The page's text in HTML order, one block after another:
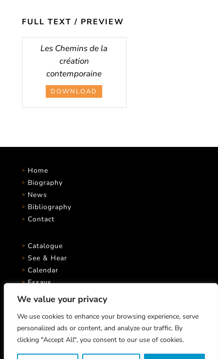
We value your privacy
We use cookies to enhance your browsing experience, serve
personalized ads or content, and analyze our traffic. By
clicking "Accept All", you consent to our use of cookies.
FULL TEXT / PREVIEW
Les Chemins de la
création
contemporaine
DOWNLOAD
Home
Biography
News
Bibliography
Contact
Catalogue
See & Hear
Calendar
Essays